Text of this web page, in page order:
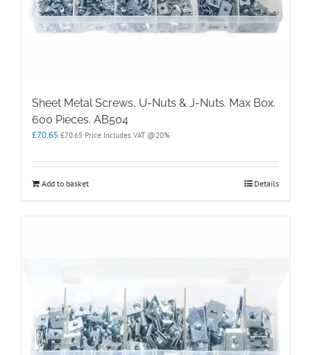
Sheet Metal Screws, U-Nuts & J-Nuts. Max Box.
600 Pieces. AB504
£70.65 £70.65 Price Includes VAT @20%
Add to basket Details